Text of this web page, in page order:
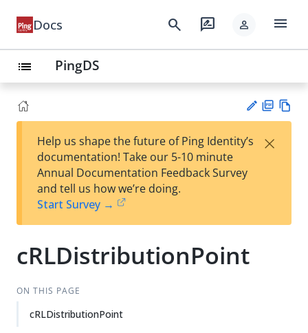
Docs search rate_review person menu
list PingDS
est
t
F
Help us shape the future of Ping Identity’s
documentation! Take our 5-10 minute
Annual Documentation Feedback Survey
and tell us how we’re doing.
Start Survey →
×
cRLDistributionPoint
ON THIS PAGE
cRLDistributionPoint